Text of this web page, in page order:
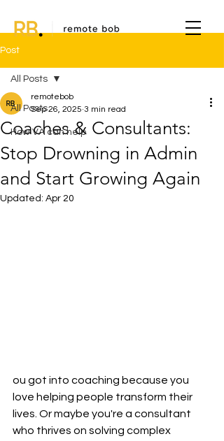
Post
All Posts
How VA can help
All Posts
Coaches & Consultants:
Stop Drowning in Admin
and Start Growing Again
remotebob
Sep 26, 2025 3 min read
Updated: Apr 20
ou got into coaching because you
love helping people transform their
lives. Or maybe you're a consultant
who thrives on solving complex